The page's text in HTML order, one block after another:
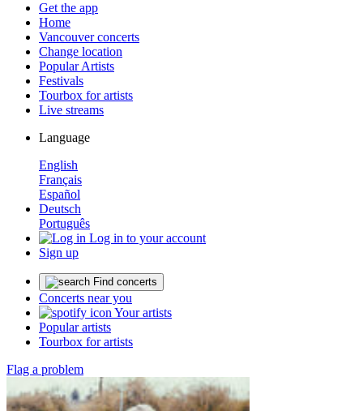
Get the app
Home
Vancouver concerts
Change location
Popular Artists
Festivals
Tourbox for artists
Live streams
Language
English
Français
Español
Deutsch
Português
Log in to your account
Sign up
Find concerts
Concerts near you
Your artists
Popular artists
Tourbox for artists
Flag a problem